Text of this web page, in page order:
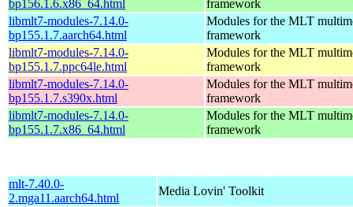
bp156.1.6.x86_64.html
framework
libmlt7-modules-7.14.0-
bp155.1.7.aarch64.html
Modules for the MLT
framework
libmlt7-modules-7.14.0-
bp155.1.7.ppc64le.html
Modules for the MLT
framework
libmlt7-modules-7.14.0-
bp155.1.7.s390x.html
Modules for the MLT
framework
libmlt7-modules-7.14.0-
bp155.1.7.x86_64.html
Modules for the MLT
framework
mlt-7.40.0-
2.mga11.aarch64.html
Media Lovin' Toolkit